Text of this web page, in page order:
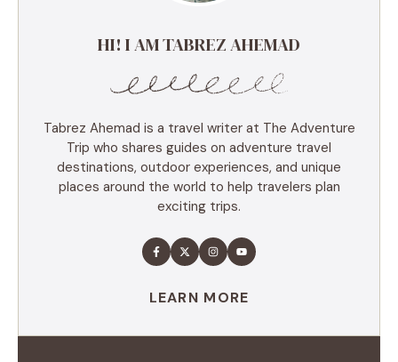
HI! I AM TABREZ AHEMAD
Tabrez Ahemad is a travel writer at The Adventure
Trip who shares guides on adventure travel
destinations, outdoor experiences, and unique
places around the world to help travelers plan
exciting trips.
LEARN MORE